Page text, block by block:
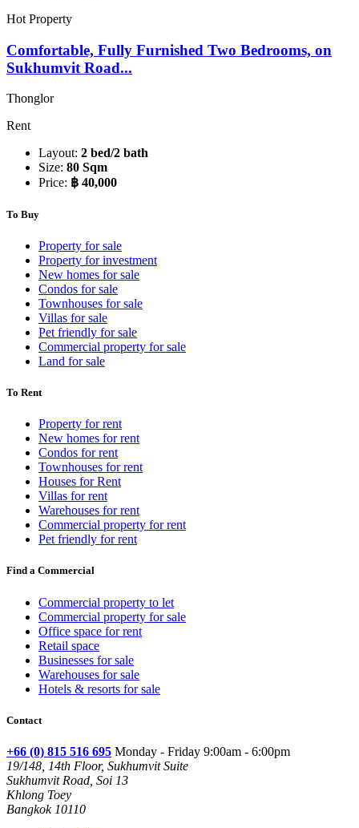
Hot Property
Comfortable, Fully Furnished Two Bedrooms, on
Sukhumvit Road...
Thonglor
Rent
Layout: 2 bed/2 bath
Size: 80 Sqm
Price: ฿ 40,000
To Buy
Property for sale
Property for investment
New homes for sale
Condos for sale
Townhouses for sale
Villas for sale
Pet friendly for sale
Commercial property for sale
Land for sale
To Rent
Property for rent
New homes for rent
Condos for rent
Townhouses for rent
Houses for Rent
Villas for rent
Warehouses for rent
Commercial property for rent
Pet friendly for rent
Find a Commercial
Commercial property to let
Commercial property for sale
Office space for rent
Retail space
Businesses for sale
Warehouses for sale
Hotels & resorts for sale
Contact
+66 (0) 815 516 695 Monday - Friday 9:00am - 6:00pm
19/148, 14th Floor, Sukhumvit Suite
Sukhumvit Road, Soi 13
Khlong Toey
Bangkok 10110